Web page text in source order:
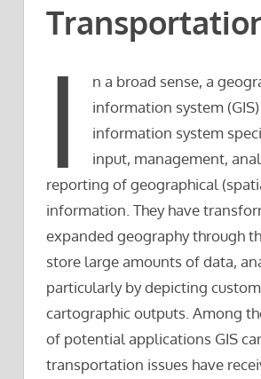
I
n a broad sense, a
information system
information system
input, management,
reporting of geographical
information. They have
expanded geography through
store large amounts of data,
particularly by depicting
cartographic outputs. Among
of potential applications GIS
transportation issues have